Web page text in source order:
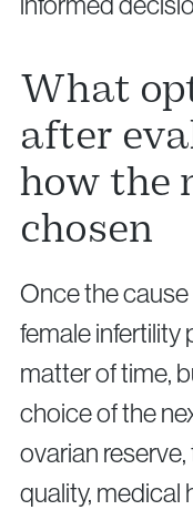
What
after
how the
chosen
Once the
female infertility
matter of time,
choice of the
ovarian
quality, medical